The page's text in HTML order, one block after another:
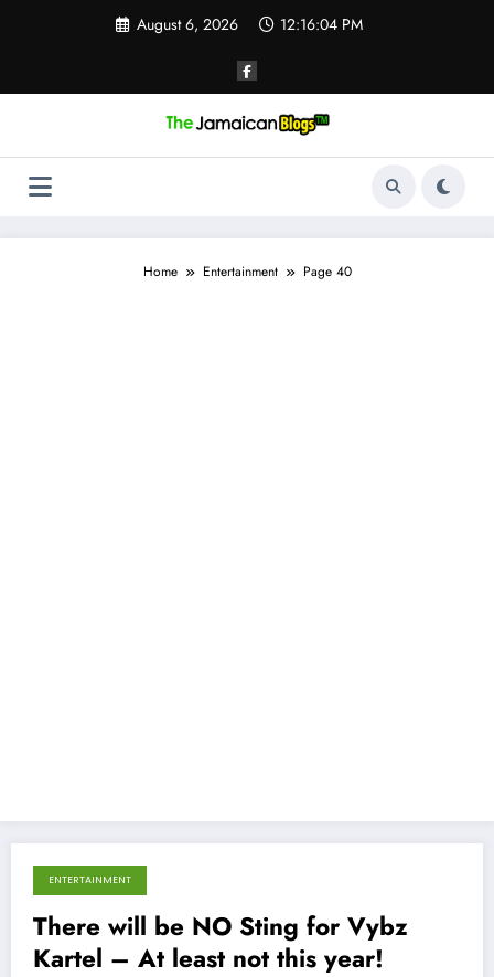
August 6, 2026 12:16:05 PM
Home Entertainment Page 40
December 12, 2013
ENTERTAINMENT
There will be NO Sting for Vybz
Kartel – At least not this year!